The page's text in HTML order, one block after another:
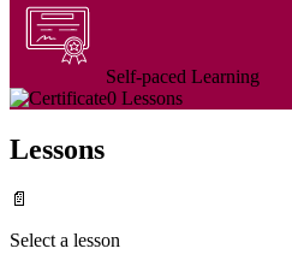
Self-paced Learning
0 Lessons
Lessons
📄
Select a lesson